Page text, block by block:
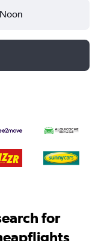
Noon
for